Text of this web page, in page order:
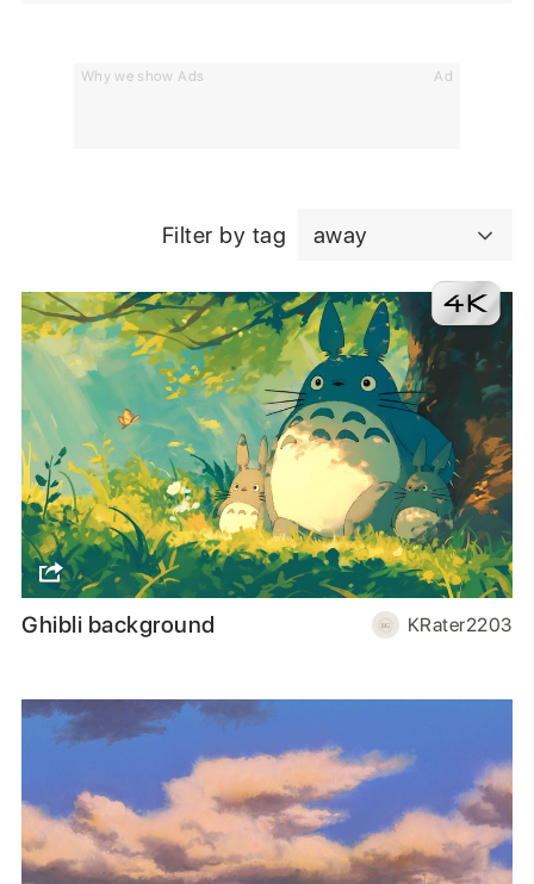
Why we show Ads Ad
Filter by tag away
Ghibli background KRater2203